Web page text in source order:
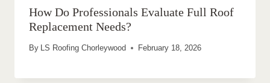
How Do Professionals Evaluate Full Roof
Replacement Needs?
By LS Roofing Chorleywood February 18, 2026